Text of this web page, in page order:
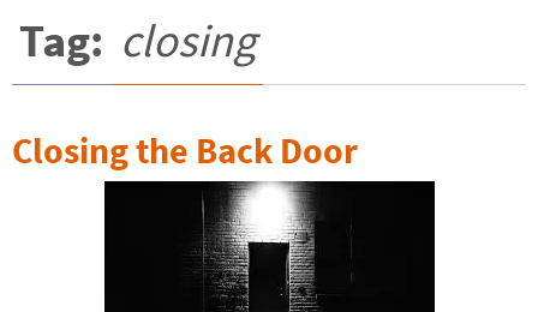
Tag: closing
Closing the Back Door